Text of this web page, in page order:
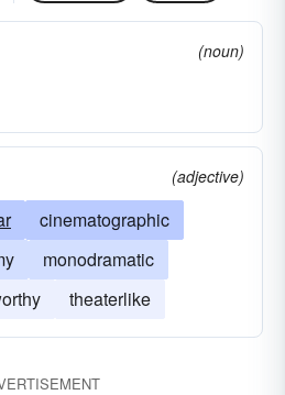
(noun)
(adjective)
cinematographic
monodramatic
theaterlike